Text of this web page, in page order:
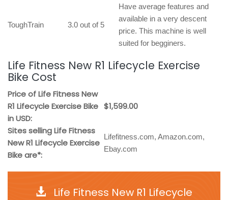
ToughTrain 3.0 out of 5
Have average features and
available in a very descent
price. This machine is well
suited for begginers.
Life Fitness New R1 Lifecycle Exercise
Bike Cost
Price of Life Fitness New
R1 Lifecycle Exercise Bike
in USD:
$1,599.00
Sites selling Life Fitness
New R1 Lifecycle Exercise
Bike are*:
Lifefitness.com, Amazon.com,
Ebay.com
Life Fitness New R1 Lifecycle